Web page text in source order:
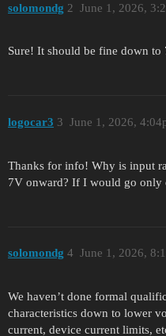
solomondg June 1, 2026,
2
Sure! It should be fine down to
logocar3 June 1, 2026,
3
Thanks for info! Why is input
7V onward? If I would go only
solomondg June 1, 2026,
4
We haven’t done formal
characteristics down to lower
current, device current limits,